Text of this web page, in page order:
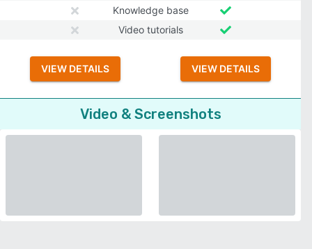
Knowledge base
Video tutorials
VIEW DETAILS VIEW DETAILS
Video & Screenshots